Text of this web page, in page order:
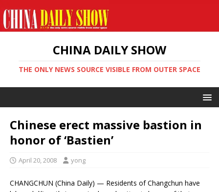
CHINA DAILY SHOW
THE ONLY NEWS SOURCE VISIBLE FROM OUTER SPACE
Chinese erect massive bastion in
honor of ‘Bastien’
April 20, 2008 yong
CHANGCHUN (China Daily) — Residents of Changchun have